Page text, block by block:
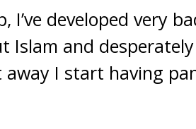
I’ve developed very
Islam and
I start having